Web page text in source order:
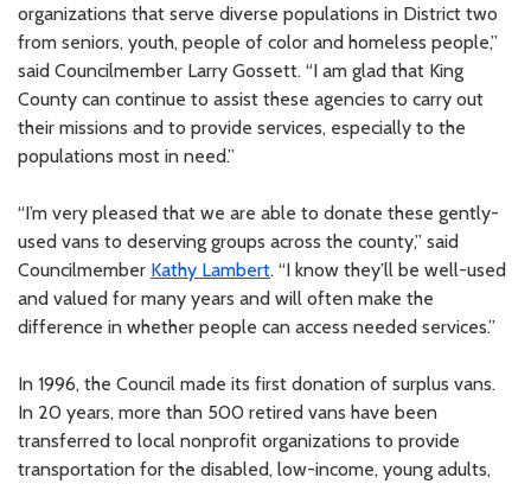
organizations that serve diverse populations in District two
from seniors, youth, people of color and homeless people,”
said Councilmember Larry Gossett. “I am glad that King
County can continue to assist these agencies to carry out
their missions and to provide services, especially to the
populations most in need.”
“I’m very pleased that we are able to donate these gently-
used vans to deserving groups across the county,” said
Councilmember Kathy Lambert. “I know they’ll be well-used
and valued for many years and will often make the
difference in whether people can access needed services.”
In 1996, the Council made its first donation of surplus vans.
In 20 years, more than 500 retired vans have been
transferred to local nonprofit organizations to provide
transportation for the disabled, low-income, young adults,